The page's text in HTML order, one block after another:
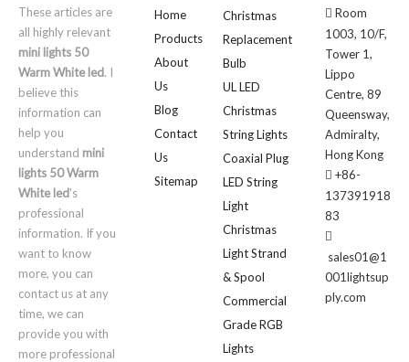
These articles are
all highly relevant
mini lights 50
Warm White led. I
believe this
information can
help you
understand mini
lights 50 Warm
White led's
professional
information. If you
want to know
more, you can
contact us at any
time, we can
provide you with
more professional
Home
Products
About
Us
Blog
Contact
Us
Sitemap
Christmas
Replacement
Bulb
UL LED
Christmas
String Lights
Coaxial Plug
LED String
Light
Christmas
Light Strand
& Spool
Commercial
Grade RGB
Lights
 Room
1003, 10/F,
Tower 1,
Lippo
Centre, 89
Queensway,
Admiralty,
Hong Kong
 +86-
137391918
83

sales01@1
001lightsup
ply.com